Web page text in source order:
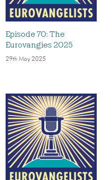
Episode 70: The
Eurovangies 2025
29th May 2025